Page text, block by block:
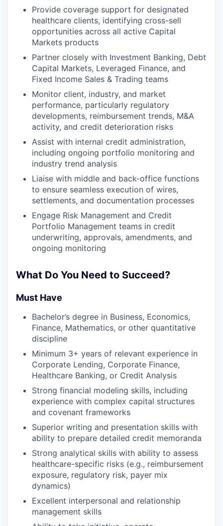
Provide coverage support for designated
healthcare clients, identifying cross-sell
opportunities across all active Capital
Markets products
Partner closely with Investment Banking, Debt
Capital Markets, Leveraged Finance, and
Fixed Income Sales & Trading teams
Monitor client, industry, and market
performance, particularly regulatory
developments, reimbursement trends, M&A
activity, and credit deterioration risks
Assist with internal credit administration,
including ongoing portfolio monitoring and
industry trend analysis
Liaise with middle and back-office functions
to ensure seamless execution of wires,
settlements, and documentation processes
Engage Risk Management and Credit
Portfolio Management teams in credit
underwriting, approvals, amendments, and
ongoing monitoring
What Do You Need to Succeed?
Must Have
Bachelor’s degree in Business, Economics,
Finance, Mathematics, or other quantitative
discipline
Minimum 3+ years of relevant experience in
Corporate Lending, Corporate Finance,
Healthcare Banking, or Credit Analysis
Strong financial modeling skills, including
experience with complex capital structures
and covenant frameworks
Superior writing and presentation skills with
ability to prepare detailed credit memoranda
Strong analytical skills with ability to assess
healthcare-specific risks (e.g., reimbursement
exposure, regulatory risk, payer mix
dynamics)
Excellent interpersonal and relationship
management skills